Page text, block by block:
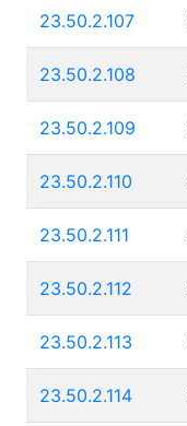
23.50.2.107
23.50.2.108
23.50.2.109
23.50.2.110
23.50.2.111
23.50.2.112
23.50.2.113
23.50.2.114